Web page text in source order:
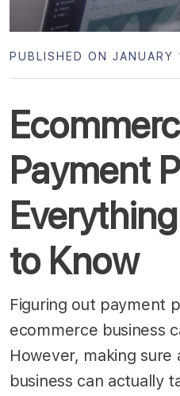
Payment
to Know
PUBLISHED ON JANUARY
Figuring out payment
ecommerce business
However, making sure
business can actually